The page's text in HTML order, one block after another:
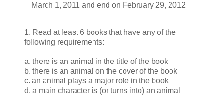
March 1, 2011 and end on February 29, 2012
1. Read at least 6 books that have any of the
following requirements:
a. there is an animal in the title of the book
b. there is an animal on the cover of the book
c. an animal plays a major role in the book
d. a main character is (or turns into) an animal